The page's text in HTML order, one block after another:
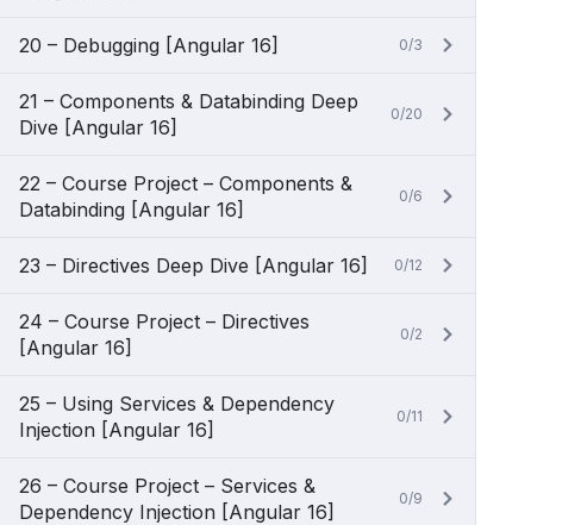
20 – Debugging [Angular 16] 0/3
21 – Components & Databinding Deep
Dive [Angular 16]
0/20
22 – Course Project – Components &
Databinding [Angular 16]
0/6
23 – Directives Deep Dive [Angular 16] 0/12
24 – Course Project – Directives
[Angular 16]
0/2
25 – Using Services & Dependency
Injection [Angular 16]
0/11
26 – Course Project – Services &
Dependency Injection [Angular 16]
0/9